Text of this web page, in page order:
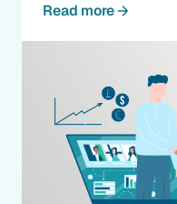
Read more